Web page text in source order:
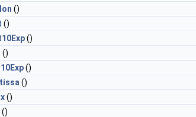
()
()
()
()
()
()
()
()